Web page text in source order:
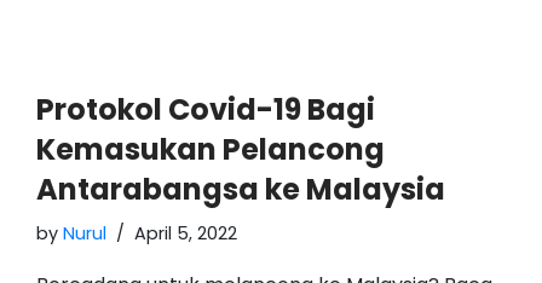
Protokol Covid-19 Bagi
Kemasukan Pelancong
Antarabangsa ke Malaysia
by Nurul April 5, 2022